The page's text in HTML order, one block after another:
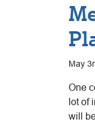
May
One
lot of
will